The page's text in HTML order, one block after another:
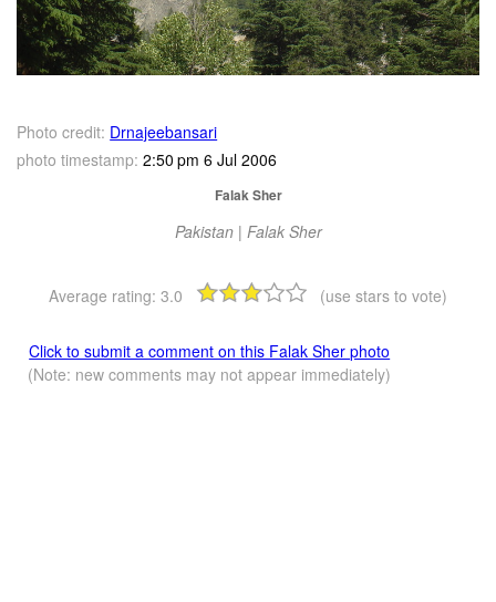
Photo credit: Drnajeebansari
photo timestamp: 2:50 pm 6 Jul 2006
Falak Sher
Pakistan | Falak Sher
Average rating: 3.0 (use stars to vote)
Click to submit a comment on this Falak Sher photo
(Note: new comments may not appear immediately)